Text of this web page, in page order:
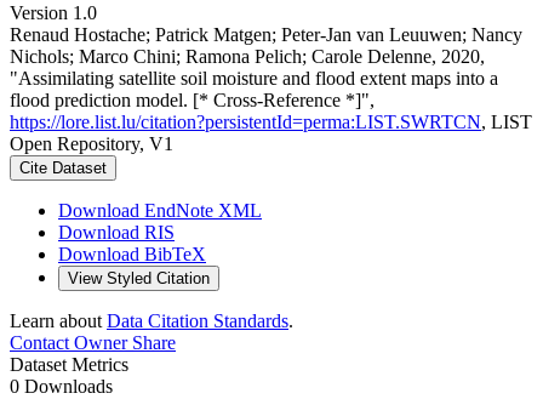
Version 1.0
Renaud Hostache; Patrick Matgen; Peter-Jan van Leuuwen; Nancy
Nichols; Marco Chini; Ramona Pelich; Carole Delenne, 2020,
"Assimilating satellite soil moisture and flood extent maps into a
flood prediction model. [* Cross-Reference *]",
https://lore.list.lu/citation?persistentId=perma:LIST.SWRTCN, LIST
Open Repository, V1
Cite Dataset
Download EndNote XML
Download RIS
Download BibTeX
View Styled Citation
Learn about Data Citation Standards.
Contact OwnerShare
Dataset Metrics
0 Downloads